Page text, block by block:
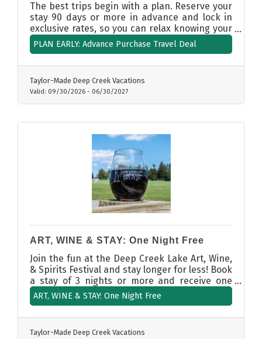
The best trips begin with a plan. Reserve your
stay 90 days or more in advance and lock in
exclusive rates, so you can relax knowing your
Deep Creek getaway is secured at a great
value. Calendar availability opens dates on a
PLAN EARLY: Advance Purchase Travel Deal
Taylor-Made Deep Creek Vacations
Valid: 09/30/2026 - 06/30/2027
ART, WINE & STAY: One Night Free
Join the fun at the Deep Creek Lake Art, Wine,
& Spirits Festival and stay longer for less! Book
a stay of 3 nights or more and receive one
night free. More time to sip, savor, and
explore Deep Creek Lake this fall.
ART, WINE & STAY: One Night Free
Taylor-Made Deep Creek Vacations